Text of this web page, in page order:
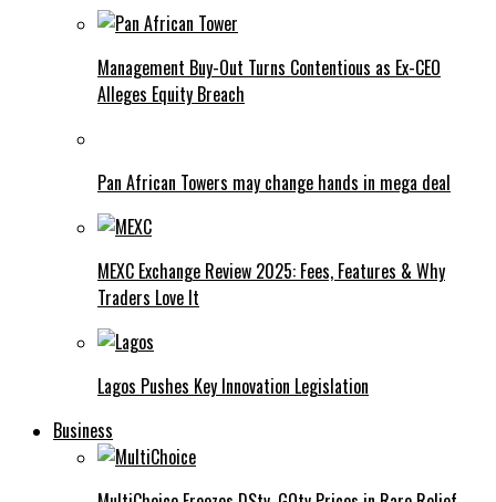
Management Buy-Out Turns Contentious as Ex-CEO
Alleges Equity Breach
Pan African Towers may change hands in mega deal
MEXC Exchange Review 2025: Fees, Features & Why
Traders Love It
Lagos Pushes Key Innovation Legislation
Business